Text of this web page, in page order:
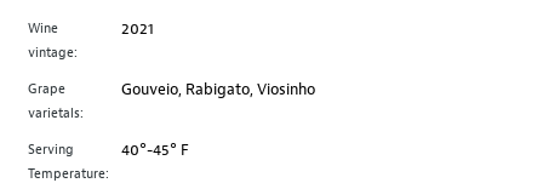
main
image
above.
Wine
vintage:
2021
Grape
varietals:
Gouveio, Rabigato, Viosinho
Serving
Temperature:
40°-45° F